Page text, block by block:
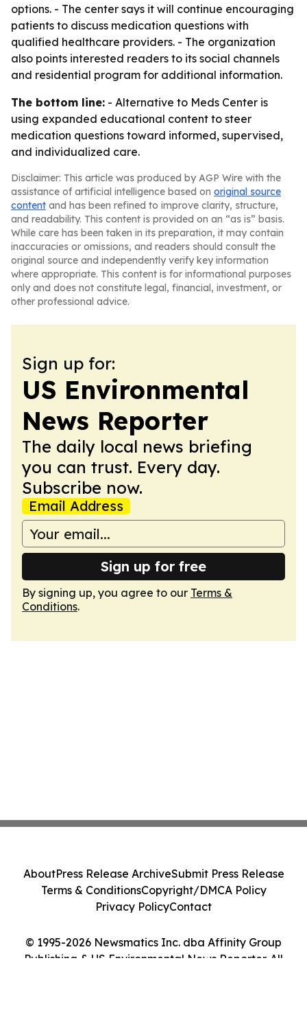
options. - The center says it will continue encouraging
patients to discuss medication questions with
qualified healthcare providers. - The organization
also points interested readers to its social channels
and residential program for additional information.
The bottom line: - Alternative to Meds Center is
using expanded educational content to steer
medication questions toward informed, supervised,
and individualized care.
Disclaimer: This article was produced by AGP Wire with the
assistance of artificial intelligence based on original source
content and has been refined to improve clarity, structure,
and readability. This content is provided on an “as is” basis.
While care has been taken in its preparation, it may contain
inaccuracies or omissions, and readers should consult the
original source and independently verify key information
where appropriate. This content is for informational purposes
only and does not constitute legal, financial, investment, or
other professional advice.
Sign up for:
US Environmental
News Reporter
The daily local news briefing
you can trust. Every day.
Subscribe now.
Email Address
Sign up for free
By signing up, you agree to our Terms &
Conditions.
© 1995-2026 Newsmatics Inc. dba Affinity Group
Publishing & US Environmental News Reporter. All
AboutPress Release ArchiveSubmit Press Release
Terms & ConditionsCopyright/DMCA Policy
Privacy PolicyContact